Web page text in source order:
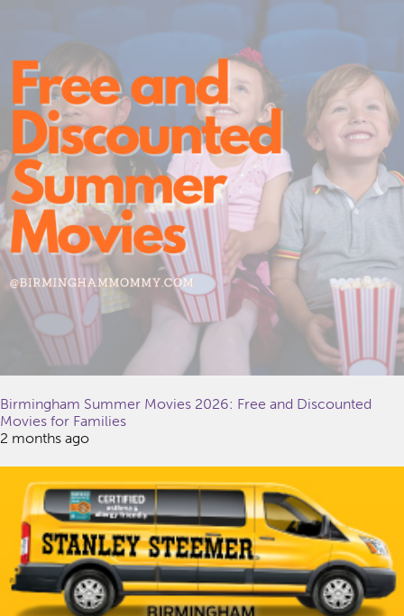
Birmingham Summer Movies 2026: Free and Discounted
Movies for Families
2 months ago